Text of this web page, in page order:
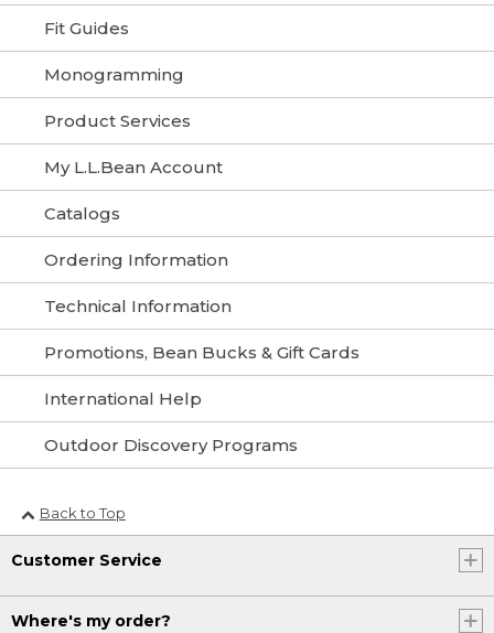
Fit Guides
Monogramming
Product Services
My L.L.Bean Account
Catalogs
Ordering Information
Technical Information
Promotions, Bean Bucks & Gift Cards
International Help
Outdoor Discovery Programs
Back to Top
Customer Service
Where's my order?